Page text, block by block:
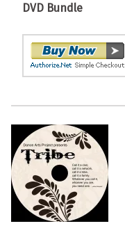
DVD Bundle